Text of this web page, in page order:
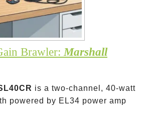
Brawler: Marshall
is a two-channel, 40-watt
powered by EL34 power amp